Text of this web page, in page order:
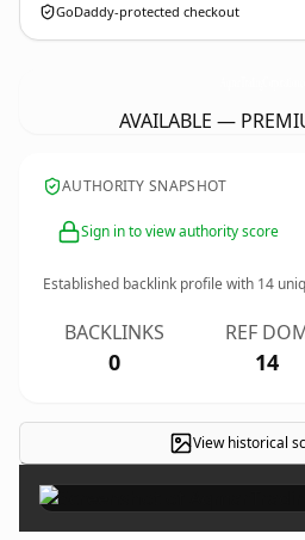
GoDaddy-protected checkout
AVAILABLE —
AUTHORITY SNAPSHOT
Sign in to view authority score
Established backlink profile with 14
BACKLINKS
0
REF
14
View historical